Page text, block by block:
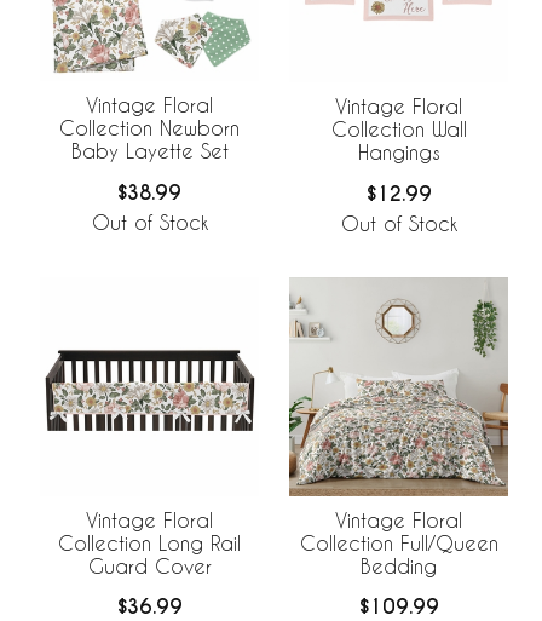
Vintage Floral
Collection Newborn
Baby Layette Set
$38.99
Out of Stock
Vintage Floral
Collection Wall
Hangings
$12.99
Out of Stock
Vintage Floral
Collection Long Rail
Guard Cover
$36.99
Vintage Floral
Collection Full/Queen
Bedding
$109.99